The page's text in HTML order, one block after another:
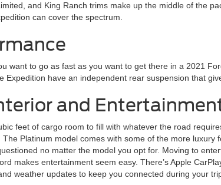
and King Ranch trims make up the middle of the
can cover the spectrum.
want to go as fast as you want to get there in a 2021
have an independent rear suspension that
and
feet of cargo room to fill with whatever the road
Platinum model comes with some of the more
no matter the model you opt for. Moving to
makes entertainment seem easy. There’s Apple
weather updates to keep you connected during your